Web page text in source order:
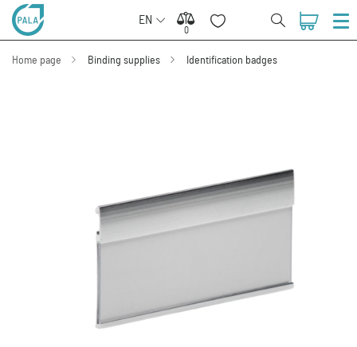
EN
0
0
Home page Binding supplies Identification badges